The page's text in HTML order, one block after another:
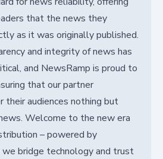
that the news they
as it was originally published.
and integrity of news has
and NewsRamp is proud to
that our partner
their audiences nothing but
Welcome to the new era
– powered by
bridge technology and trust